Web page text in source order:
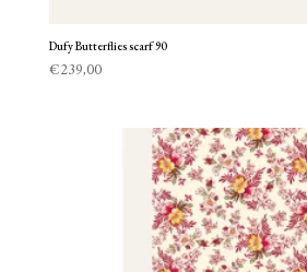
Dufy Butterflies scarf 90
€239,00